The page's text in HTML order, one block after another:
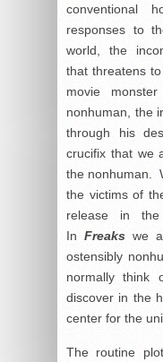
responses to
world, the
that threatens
movie
nonhuman, the
through his
crucifix that we
the nonhuman.
the victims of
release in the
In Freakswe
ostensibly
normally think
discover in the
center for the
The routine